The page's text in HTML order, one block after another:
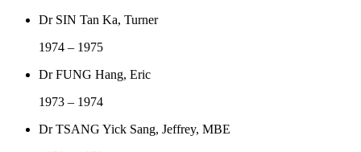
Dr SIN Tan Ka, Turner
1974 – 1975
Dr FUNG Hang, Eric
1973 – 1974
Dr TSANG Yick Sang, Jeffrey, MBE